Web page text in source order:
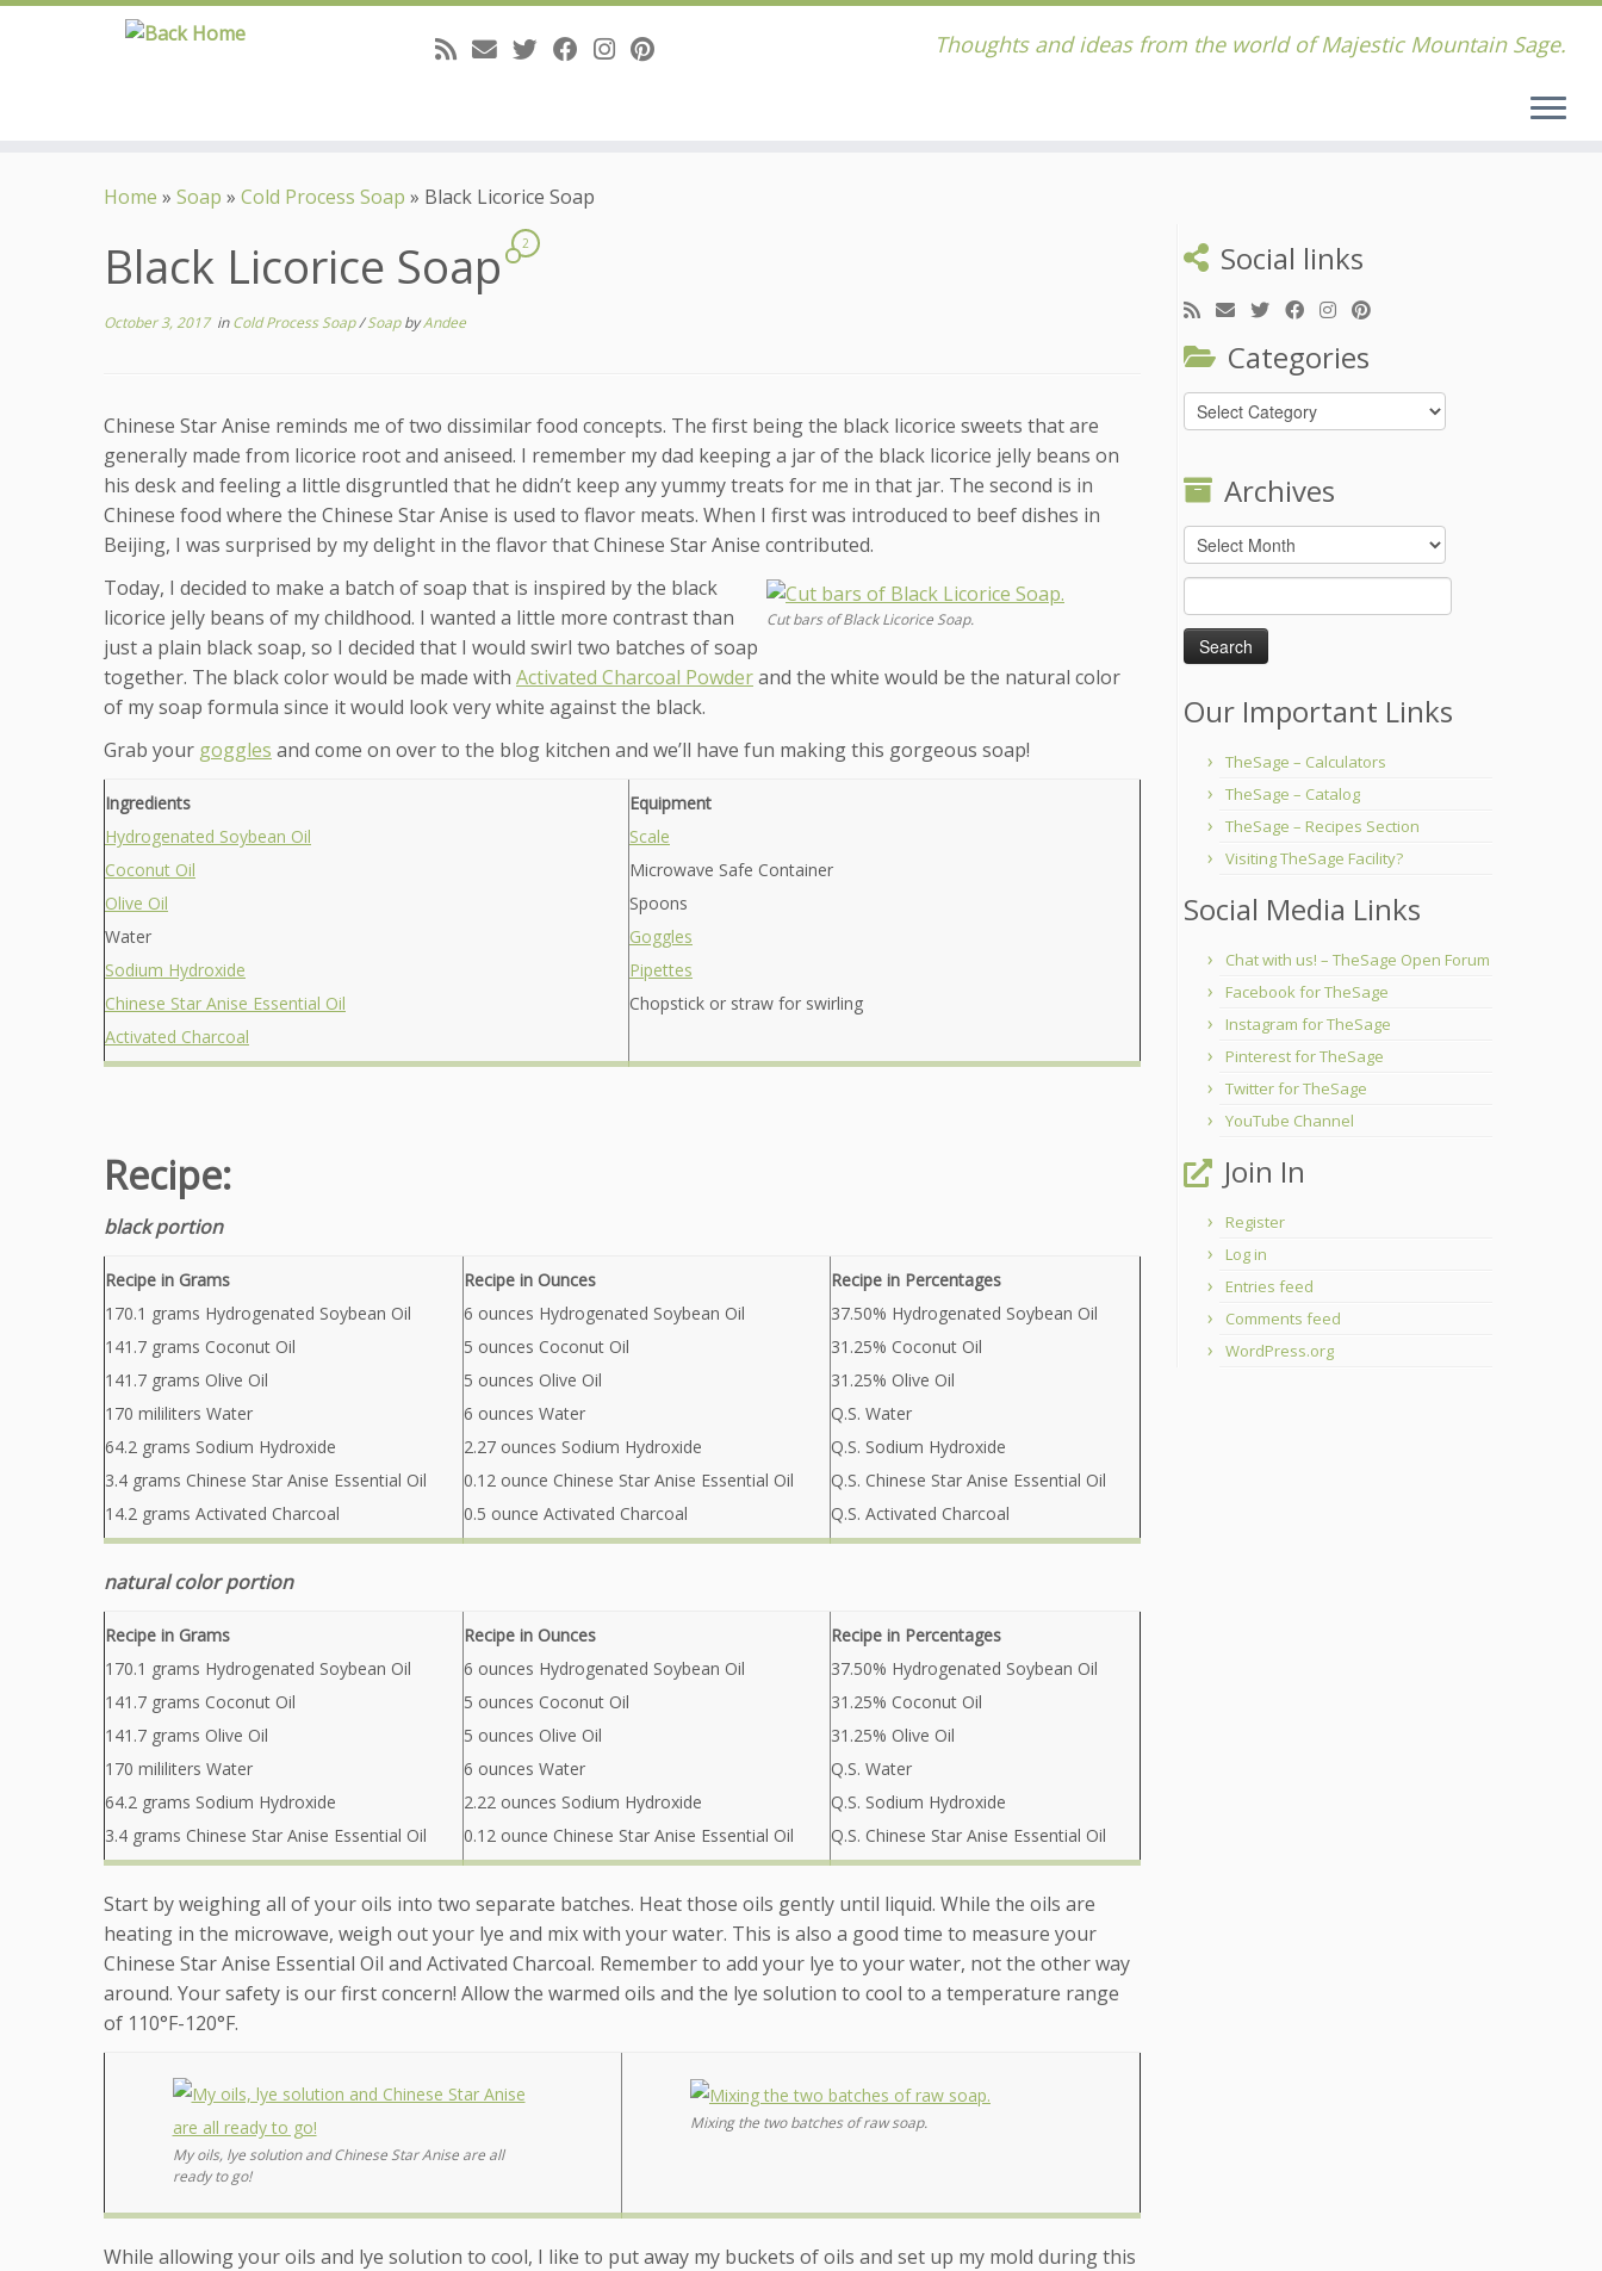
Thoughts and ideas from the world of Majestic Mountain Sage.
Home » Soap » Cold Process Soap » Black Licorice Soap
Black Licorice Soap 2
October 3, 2017inCold Process Soap/SoapbyAndee
Chinese Star Anise reminds me of two dissimilar food concepts. The first being the black licorice sweets that are
generally made from licorice root and aniseed. I remember my dad keeping a jar of the black licorice jelly beans on
his desk and feeling a little disgruntled that he didn’t keep any yummy treats for me in that jar. The second is in
Chinese food where the Chinese Star Anise is used to flavor meats. When I first was introduced to beef dishes in
Beijing, I was surprised by my delight in the flavor that Chinese Star Anise contributed.
Cut bars of Black Licorice Soap.
Today, I decided to make a batch of soap that is inspired by the black
licorice jelly beans of my childhood. I wanted a little more contrast than
just a plain black soap, so I decided that I would swirl two batches of soap
together. The black color would be made with Activated Charcoal Powderand the white would be the natural color
of my soap formula since it would look very white against the black.
Grab your goggles and come on over to the blog kitchen and we’ll have fun making this gorgeous soap!
Ingredients
Hydrogenated Soybean Oil
Coconut Oil
Olive Oil
Water
Sodium Hydroxide
Chinese Star Anise Essential Oil
Activated Charcoal
Equipment
Scale
Microwave Safe Container
Spoons
Goggles
Pipettes
Chopstick or straw for swirling
Recipe:
black portion
Recipe in Grams
170.1 grams Hydrogenated Soybean Oil
141.7 grams Coconut Oil
141.7 grams Olive Oil
170 mililiters Water
64.2 grams Sodium Hydroxide
3.4 grams Chinese Star Anise Essential Oil
14.2 grams Activated Charcoal
Recipe in Ounces
6 ounces Hydrogenated Soybean Oil
5 ounces Coconut Oil
5 ounces Olive Oil
6 ounces Water
2.27 ounces Sodium Hydroxide
0.12 ounce Chinese Star Anise Essential Oil
0.5 ounce Activated Charcoal
Recipe in Percentages
37.50% Hydrogenated Soybean Oil
31.25% Coconut Oil
31.25% Olive Oil
Q.S. Water
Q.S. Sodium Hydroxide
Q.S. Chinese Star Anise Essential Oil
Q.S. Activated Charcoal
natural color portion
Recipe in Grams
170.1 grams Hydrogenated Soybean Oil
141.7 grams Coconut Oil
141.7 grams Olive Oil
170 mililiters Water
64.2 grams Sodium Hydroxide
3.4 grams Chinese Star Anise Essential Oil
Recipe in Ounces
6 ounces Hydrogenated Soybean Oil
5 ounces Coconut Oil
5 ounces Olive Oil
6 ounces Water
2.22 ounces Sodium Hydroxide
0.12 ounce Chinese Star Anise Essential Oil
Recipe in Percentages
37.50% Hydrogenated Soybean Oil
31.25% Coconut Oil
31.25% Olive Oil
Q.S. Water
Q.S. Sodium Hydroxide
Q.S. Chinese Star Anise Essential Oil
Start by weighing all of your oils into two separate batches. Heat those oils gently until liquid. While the oils are
heating in the microwave, weigh out your lye and mix with your water. This is also a good time to measure your
Chinese Star Anise Essential Oil and Activated Charcoal. Remember to add your lye to your water, not the other way
around. Your safety is our first concern! Allow the warmed oils and the lye solution to cool to a temperature range
of 110°F-120°F.
My oils, lye solution and Chinese Star Anise are all
ready to go!
Mixing the two batches of raw soap.
While allowing your oils and lye solution to cool, I like to put away my buckets of oils and set up my mold during this
Social links
Categories
Categories
Archives
Archives
Search
for:
Our Important Links
TheSage – Calculators
TheSage – Catalog
TheSage – Recipes Section
Visiting TheSage Facility?
Social Media Links
Chat with us! – TheSage Open Forum
Facebook for TheSage
Instagram for TheSage
Pinterest for TheSage
Twitter for TheSage
YouTube Channel
Join In
Register
Log in
Entries feed
Comments feed
WordPress.org